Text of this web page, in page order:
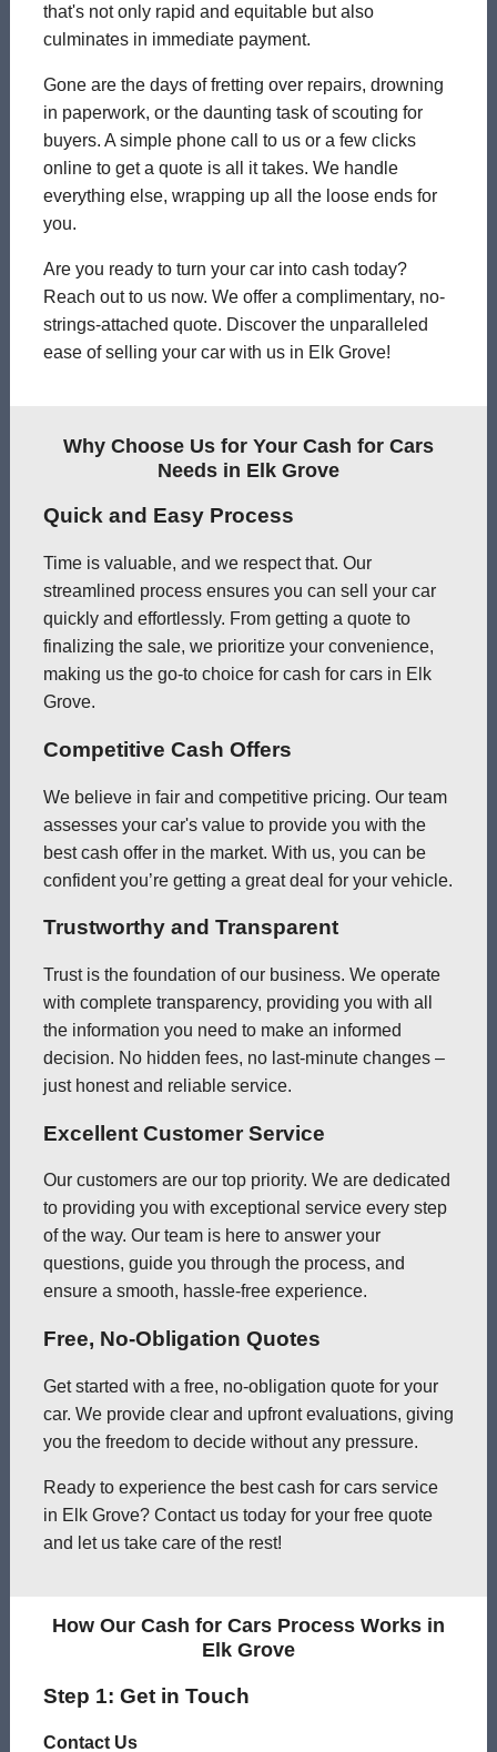
that's not only rapid and equitable but also
culminates in immediate payment.
Gone are the days of fretting over repairs, drowning
in paperwork, or the daunting task of scouting for
buyers. A simple phone call to us or a few clicks
online to get a quote is all it takes. We handle
everything else, wrapping up all the loose ends for
you.
Are you ready to turn your car into cash today?
Reach out to us now. We offer a complimentary, no-
strings-attached quote. Discover the unparalleled
ease of selling your car with us in Elk Grove!
Why Choose Us for Your Cash for Cars
Needs in Elk Grove
Quick and Easy Process
Time is valuable, and we respect that. Our
streamlined process ensures you can sell your car
quickly and effortlessly. From getting a quote to
finalizing the sale, we prioritize your convenience,
making us the go-to choice for cash for cars in Elk
Grove.
Competitive Cash Offers
We believe in fair and competitive pricing. Our team
assesses your car's value to provide you with the
best cash offer in the market. With us, you can be
confident you’re getting a great deal for your vehicle.
Trustworthy and Transparent
Trust is the foundation of our business. We operate
with complete transparency, providing you with all
the information you need to make an informed
decision. No hidden fees, no last-minute changes –
just honest and reliable service.
Excellent Customer Service
Our customers are our top priority. We are dedicated
to providing you with exceptional service every step
of the way. Our team is here to answer your
questions, guide you through the process, and
ensure a smooth, hassle-free experience.
Free, No-Obligation Quotes
Get started with a free, no-obligation quote for your
car. We provide clear and upfront evaluations, giving
you the freedom to decide without any pressure.
Ready to experience the best cash for cars service
in Elk Grove? Contact us today for your free quote
and let us take care of the rest!
How Our Cash for Cars Process Works in
Elk Grove
Step 1: Get in Touch
Contact Us